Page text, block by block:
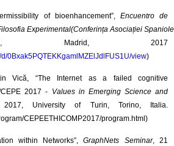
of bioenhancement”, Encuentro de
Experimental(Conferința Asociației
Madrid, 2017
0Bxak5PQTEKKgamlMZElJdlFUS1U/view)
Vică, “The Internet as a failed cognitive
CEPE 2017 - Values in Emerging Science and
University of Turin, Torino, Italia.
CEPEETHICOMP2017/program.html)
within Networks”,GraphNets Seminar, 21